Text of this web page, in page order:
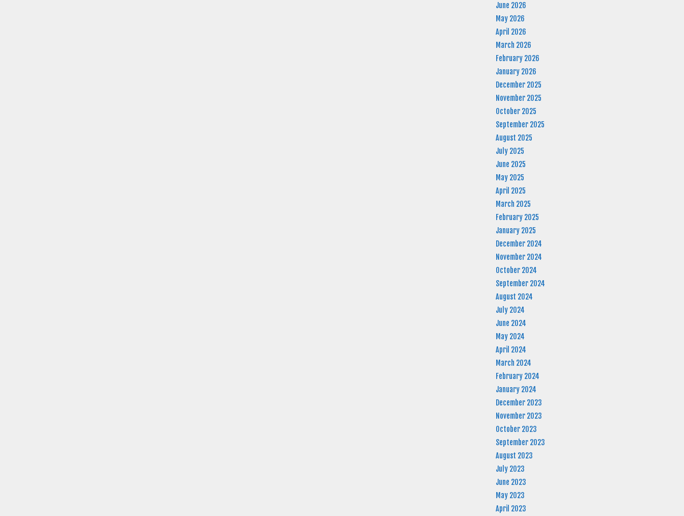
June 2026
May 2026
April 2026
March 2026
February 2026
January 2026
December 2025
November 2025
October 2025
September 2025
August 2025
July 2025
June 2025
May 2025
April 2025
March 2025
February 2025
January 2025
December 2024
November 2024
October 2024
September 2024
August 2024
July 2024
June 2024
May 2024
April 2024
March 2024
February 2024
January 2024
December 2023
November 2023
October 2023
September 2023
August 2023
July 2023
June 2023
May 2023
April 2023